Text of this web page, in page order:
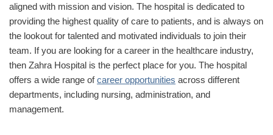
aligned with mission and vision. The hospital is dedicated to
providing the highest quality of care to patients, and is always on
the lookout for talented and motivated individuals to join their
team. If you are looking for a career in the healthcare industry,
then Zahra Hospital is the perfect place for you. The hospital
offers a wide range ofcareer opportunities across different
departments, including nursing, administration, and
management.